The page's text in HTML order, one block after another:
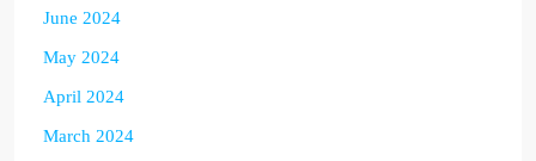
June 2024
May 2024
April 2024
March 2024